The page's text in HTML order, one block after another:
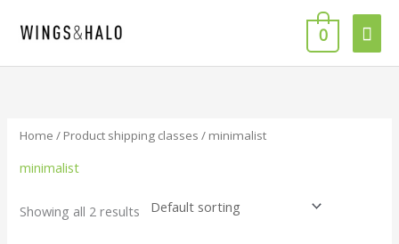
0
Home / Product shipping classes / minimalist
minimalist
Showing all 2 results